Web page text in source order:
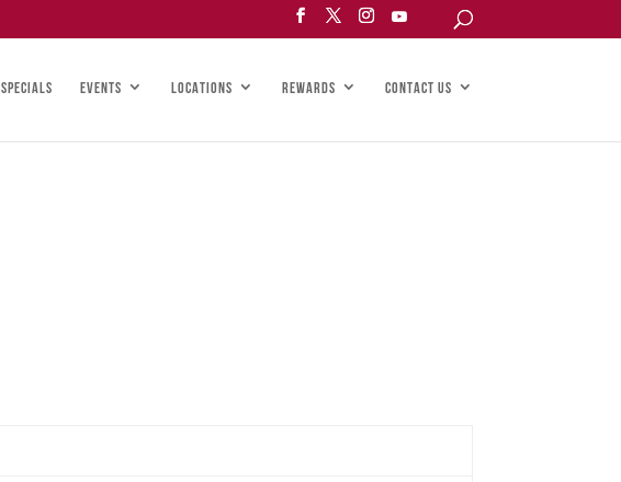
SPECIALS EVENTS LOCATIONS REWARDS CONTACT US